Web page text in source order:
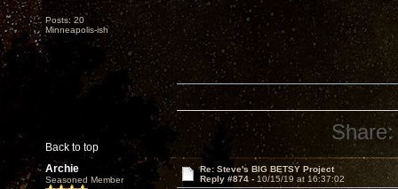
Posts: 20
Minneapolis-ish
Back to top
Share:
Archie
Seasoned Member
Re: Steve's BIG BETSY Project
Reply #874 - 10/15/19 at 16:37:02